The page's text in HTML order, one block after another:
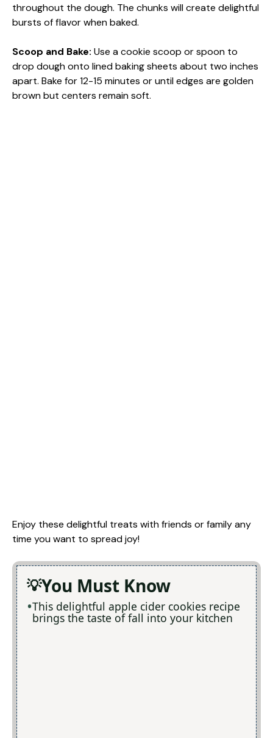
throughout the dough. The chunks will create delightful
bursts of flavor when baked.
Scoop and Bake: Use a cookie scoop or spoon to
drop dough onto lined baking sheets about two inches
apart. Bake for 12-15 minutes or until edges are golden
brown but centers remain soft.
Enjoy these delightful treats with friends or family any
time you want to spread joy!
You Must Know
This delightful apple cider cookies recipe
brings the taste of fall into your kitchen